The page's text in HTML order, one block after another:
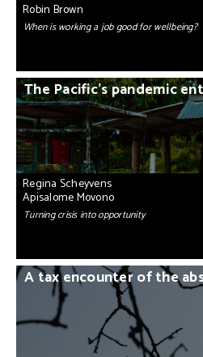
Robin Brown
When is working a job good for wellbeing?
Regina Scheyvens
Apisalome Movono
The Pacific’s pandemic
Turning crisis into opportunity
A tax encounter of the